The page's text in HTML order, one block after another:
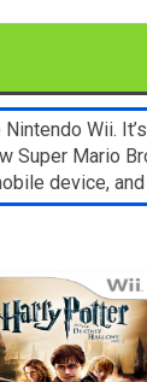
Wii.
Super Mario
device,